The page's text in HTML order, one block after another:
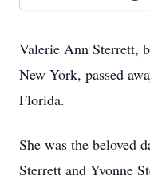
Valerie Ann Sterrett,
New York, passed
Florida.
She was the beloved
Sterrett and Yvonne